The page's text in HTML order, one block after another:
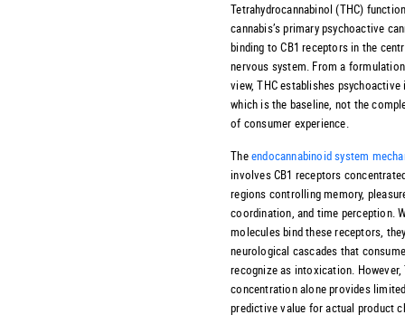
Tetrahydrocannabinol (THC)
cannabis’s primary psychoactive
binding to CB1 receptors in the
nervous system. From a
view, THC establishes psychoactive
which is the baseline, not the
of consumer experience.
Theendocannabinoid system
involves CB1 receptors
regions controlling memory,
coordination, and time perception.
molecules bind these receptors,
neurological cascades that
recognize as intoxication. However,
concentration alone provides
predictive value for actual product